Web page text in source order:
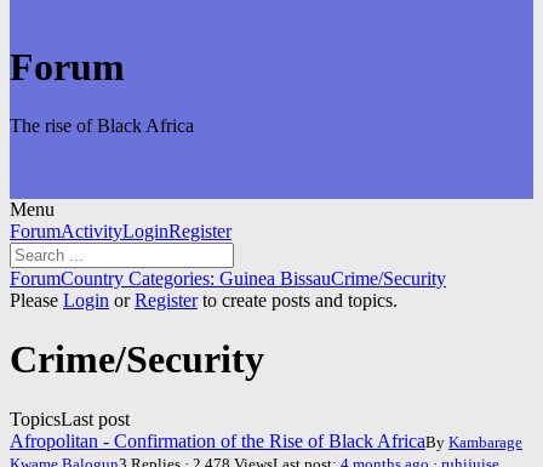
Forum
The rise of Black Africa
Menu
Forum
Navigation
ForumActivityLoginRegister
Forum
breadcrumbs
You
are
ForumCountry Categories: Guinea BissauCrime/Security
Please Login orRegisterto create posts and topics.
Crime/Security
TopicsLast post
Afropolitan - Confirmation of the Rise of Black AfricaBy Kambarage